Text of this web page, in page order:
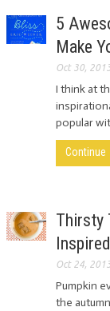
5
Make
Oct 30,
I think at
popular
Continue
Thirsty
Oct 24,
Pumpkin
the